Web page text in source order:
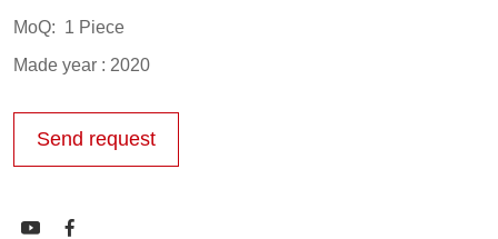
MoQ: 1 Piece
Made year : 2020
Send request
 